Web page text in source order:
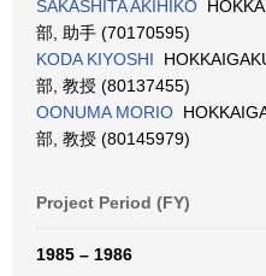
SAKASHITA AKIHIKO
部, 助手 (70170595)
KODA KIYOSHI
部, 教授 (80137455)
OONUMA MORIO
部, 教授 (80145979)
Project Period (FY)
1985 – 1986